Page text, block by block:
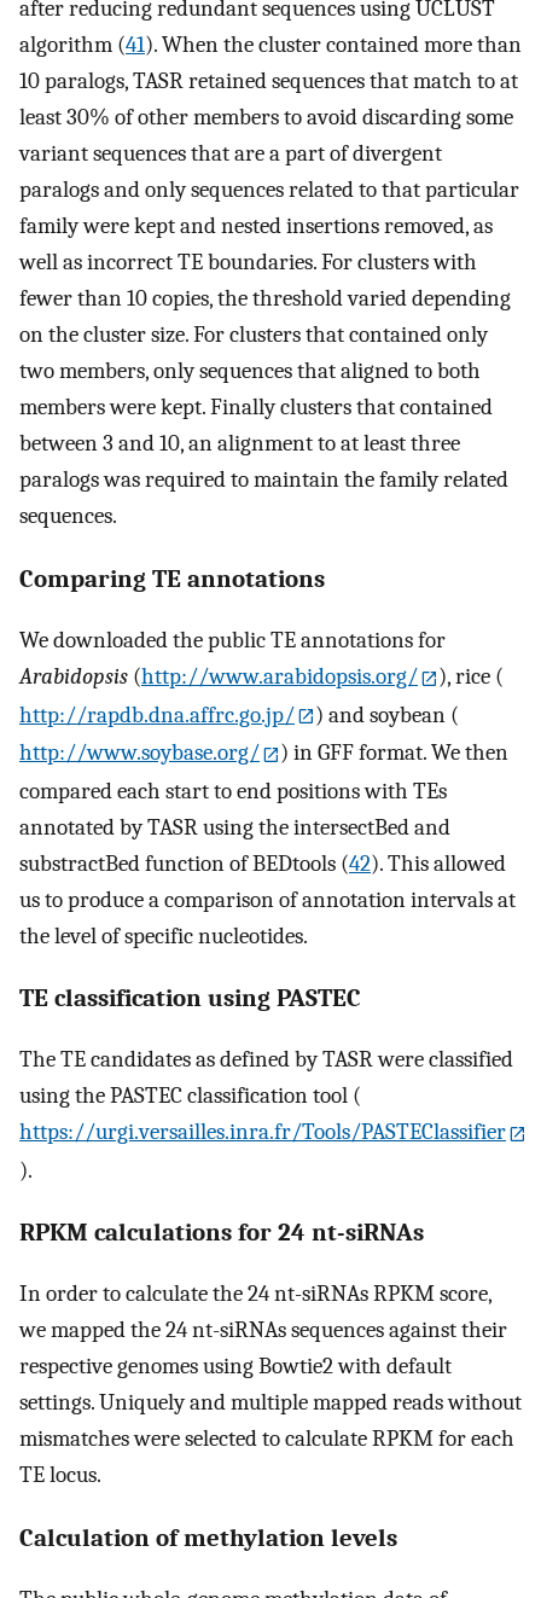
after reducing redundant sequences using UCLUST
algorithm (41). When the cluster contained more than
10 paralogs, TASR retained sequences that match to at
least 30% of other members to avoid discarding some
variant sequences that are a part of divergent
paralogs and only sequences related to that particular
family were kept and nested insertions removed, as
well as incorrect TE boundaries. For clusters with
fewer than 10 copies, the threshold varied depending
on the cluster size. For clusters that contained only
two members, only sequences that aligned to both
members were kept. Finally clusters that contained
between 3 and 10, an alignment to at least three
paralogs was required to maintain the family related
sequences.
Comparing TE annotations
We downloaded the public TE annotations for
Arabidopsis (http://www.arabidopsis.org/
), rice (
http://rapdb.dna.affrc.go.jp/
) and soybean (
http://www.soybase.org/
) in GFF format. We then
compared each start to end positions with TEs
annotated by TASR using the intersectBed and
substractBed function of BEDtools (42). This allowed
us to produce a comparison of annotation intervals at
the level of specific nucleotides.
TE classification using PASTEC
The TE candidates as defined by TASR were classified
using the PASTEC classification tool (
https://urgi.versailles.inra.fr/Tools/PASTEClassifier
).
RPKM calculations for 24 nt-siRNAs
In order to calculate the 24 nt-siRNAs RPKM score,
we mapped the 24 nt-siRNAs sequences against their
respective genomes using Bowtie2 with default
settings. Uniquely and multiple mapped reads without
mismatches were selected to calculate RPKM for each
TE locus.
Calculation of methylation levels